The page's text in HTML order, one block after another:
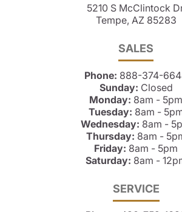
5210 S McClintock
Tempe, AZ 85283
SALES
Phone: 888-374-
Sunday: Closed
Monday: 8am - 5pm
Tuesday: 8am -
Wednesday: 8am -
Thursday: 8am -
Friday: 8am - 5pm
Saturday: 8am -
SERVICE